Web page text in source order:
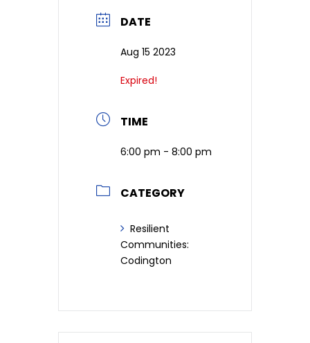
DATE
Aug 15 2023
Expired!
TIME
6:00 pm - 8:00 pm
CATEGORY
Resilient
Communities:
Codington